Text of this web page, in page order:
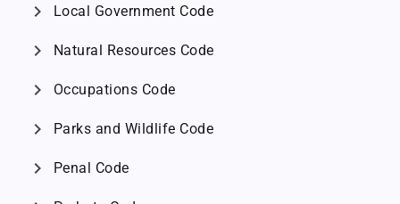
chevron_right Local Government Code
chevron_right Natural Resources Code
chevron_right Occupations Code
chevron_right Parks and Wildlife Code
chevron_right Penal Code